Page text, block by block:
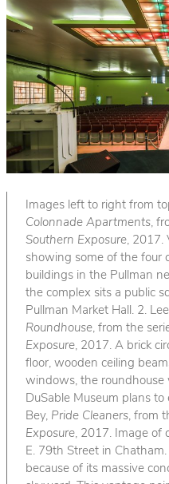
Images left to right from
Colonnade Apartments,
Southern Exposure, 2017.
showing some of the four
buildings in the Pullman
the complex sits a public
Pullman Market Hall. 2.
Roundhouse, from the
Exposure, 2017. A brick
floor, wooden ceiling
windows, the roundhouse
DuSable Museum plans
Bey, Pride Cleaners, from
Exposure, 2017. Image of
E. 79th Street in
because of its massive